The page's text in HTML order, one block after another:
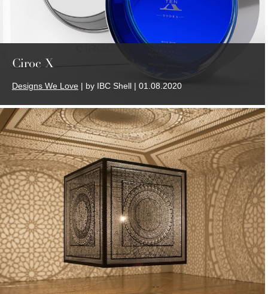
Ciroc X
Designs We Love | by IBC Shell | 01.08.2020